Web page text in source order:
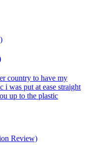
country to have my
i was put at ease straight
up to the plastic